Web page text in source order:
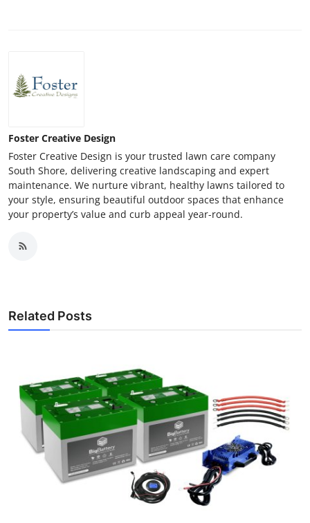
Foster Creative Design
Foster Creative Design is your trusted lawn care company
South Shore, delivering creative landscaping and expert
maintenance. We nurture vibrant, healthy lawns tailored to
your style, ensuring beautiful outdoor spaces that enhance
your property’s value and curb appeal year-round.
Related Posts